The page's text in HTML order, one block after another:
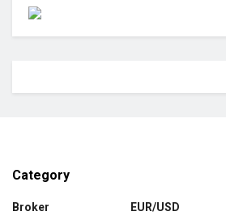
Category
Broker
EUR/USD